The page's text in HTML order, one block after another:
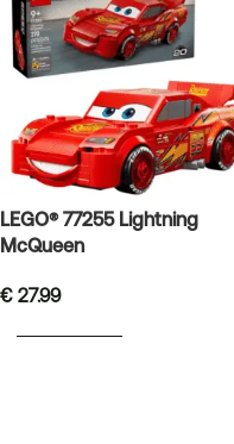
LEGO® 77255 Lightning
McQueen
€ 27.99